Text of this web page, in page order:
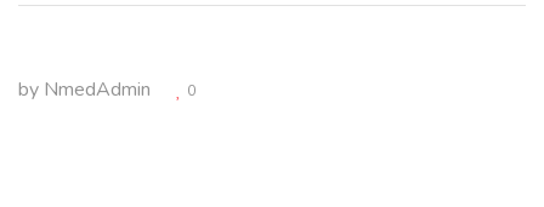
by NmedAdmin 0